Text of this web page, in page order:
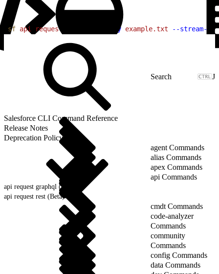
sf api request --body example.txt --stream-
J
Salesforce CLI Command Reference
Release Notes
Deprecation Policy
agent Commands
alias Commands
apex Commands
api Commands
api request graphql (Beta)
api request rest (Beta)
cmdt Commands
code-analyzer
Commands
community
Commands
config Commands
data Commands